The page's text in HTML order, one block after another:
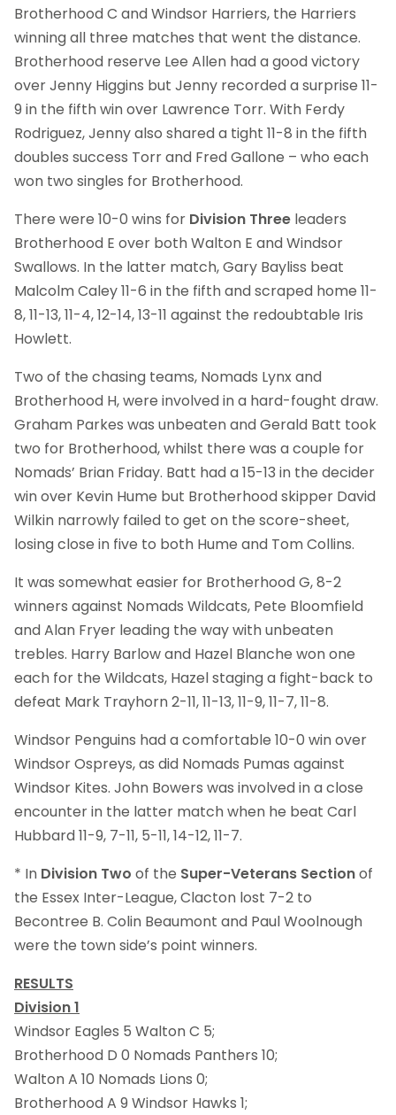
Brotherhood C and Windsor Harriers, the Harriers
winning all three matches that went the distance.
Brotherhood reserve Lee Allen had a good victory
over Jenny Higgins but Jenny recorded a surprise 11-
9 in the fifth win over Lawrence Torr. With Ferdy
Rodriguez, Jenny also shared a tight 11-8 in the fifth
doubles success Torr and Fred Gallone – who each
won two singles for Brotherhood.
There were 10-0 wins for Division Three leaders
Brotherhood E over both Walton E and Windsor
Swallows. In the latter match, Gary Bayliss beat
Malcolm Caley 11-6 in the fifth and scraped home 11-
8, 11-13, 11-4, 12-14, 13-11 against the redoubtable Iris
Howlett.
Two of the chasing teams, Nomads Lynx and
Brotherhood H, were involved in a hard-fought draw.
Graham Parkes was unbeaten and Gerald Batt took
two for Brotherhood, whilst there was a couple for
Nomads’ Brian Friday. Batt had a 15-13 in the decider
win over Kevin Hume but Brotherhood skipper David
Wilkin narrowly failed to get on the score-sheet,
losing close in five to both Hume and Tom Collins.
It was somewhat easier for Brotherhood G, 8-2
winners against Nomads Wildcats, Pete Bloomfield
and Alan Fryer leading the way with unbeaten
trebles. Harry Barlow and Hazel Blanche won one
each for the Wildcats, Hazel staging a fight-back to
defeat Mark Trayhorn 2-11, 11-13, 11-9, 11-7, 11-8.
Windsor Penguins had a comfortable 10-0 win over
Windsor Ospreys, as did Nomads Pumas against
Windsor Kites. John Bowers was involved in a close
encounter in the latter match when he beat Carl
Hubbard 11-9, 7-11, 5-11, 14-12, 11-7.
* In Division Two of the Super-Veterans Sectionof
the Essex Inter-League, Clacton lost 7-2 to
Becontree B. Colin Beaumont and Paul Woolnough
were the town side’s point winners.
RESULTS
Division 1
Windsor Eagles 5 Walton C 5;
Brotherhood D 0 Nomads Panthers 10;
Walton A 10 Nomads Lions 0;
Brotherhood A 9 Windsor Hawks 1;